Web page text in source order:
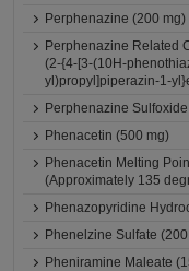
Perphenazine (200 mg)
Perphenazine Related
(2-{4-[3-(10H-
yl)propyl]piperazin-1-
Perphenazine
Phenacetin (500 mg)
Phenacetin Melting
(Approximately 135
Phenazopyridine
Phenelzine Sulfate
Pheniramine Maleate